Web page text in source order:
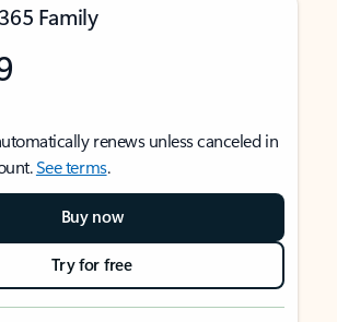
Family
renews unless canceled in
See terms.
Buy now
Try for free